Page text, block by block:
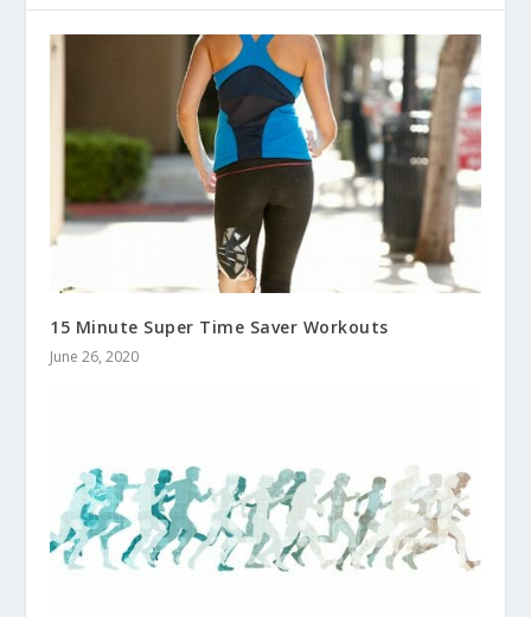
15 Minute Super Time Saver Workouts
June 26, 2020